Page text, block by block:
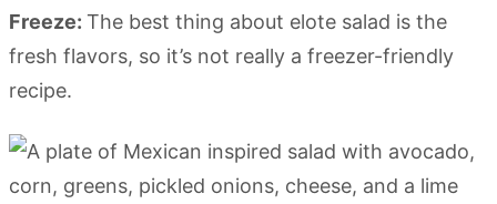
Freeze: The best thing about elote salad is the
fresh flavors, so it’s not really a freezer-friendly
recipe.